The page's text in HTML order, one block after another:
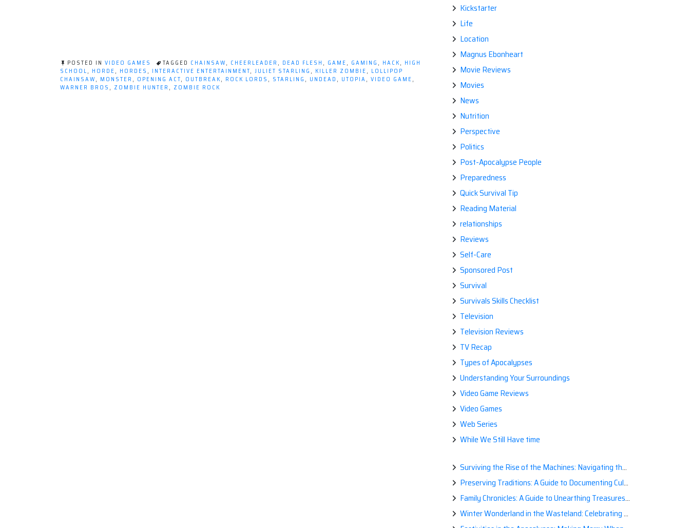
POSTED IN VIDEO GAMES TAGGED CHAINSAW, CHEERLEADER , DEAD FLESH , GAME, GAMING , HACK, HIGH
SCHOOL, HORDE, HORDES, INTERACTIVE ENTERTAINMENT, JULIET STARLING, KILLER ZOMBIE, LOLLIPOP
CHAINSAW, MONSTER, OPENING ACT, OUTBREAK, ROCK LORDS, STARLING, UNDEAD, UTOPIA, VIDEO GAME,
WARNER BROS, ZOMBIE HUNTER, ZOMBIE ROCK
Kickstarter
Life
Location
Magnus Ebonheart
Movie Reviews
Movies
News
Nutrition
Perspective
Politics
Post-Apocalypse People
Preparedness
Quick Survival Tip
Reading Material
relationships
Reviews
Self-Care
Sponsored Post
Survival
Survivals Skills Checklist
Television
Television Reviews
TV Recap
Types of Apocalypses
Understanding Your Surroundings
Video Game Reviews
Video Games
Web Series
While We Still Have time
Surviving the Rise of the Machines: Navigating the Artificial Intelligence Apocalypse with Confidence
Preserving Traditions: A Guide to Documenting Cultural Nuances for Posterity
Family Chronicles: A Guide to Unearthing Treasures of the Past
Winter Wonderland in the Wasteland: Celebrating Holidays Post-Apocalypse